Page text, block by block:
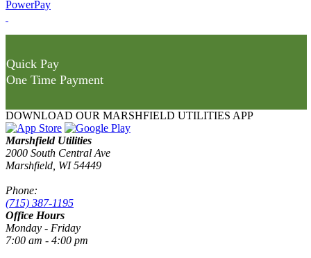
PowerPay
Quick Pay
One Time Payment
DOWNLOAD OUR MARSHFIELD UTILITIES APP
Marshfield Utilities
2000 South Central Ave
Marshfield, WI 54449
Phone:
(715) 387-1195
Office Hours
Monday - Friday
7:00 am - 4:00 pm